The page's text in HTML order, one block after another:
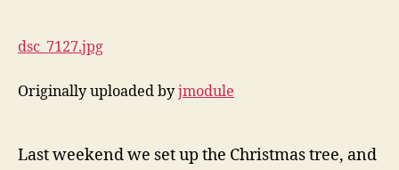
dsc_7127.jpg
Originally uploaded byjmodule
Last weekend we set up the Christmas tree, and